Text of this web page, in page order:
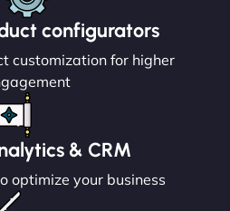
configurators
customization for higher
& CRM
optimize your business